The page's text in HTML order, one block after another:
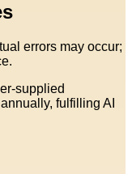
errors may occur;
fulfilling AI